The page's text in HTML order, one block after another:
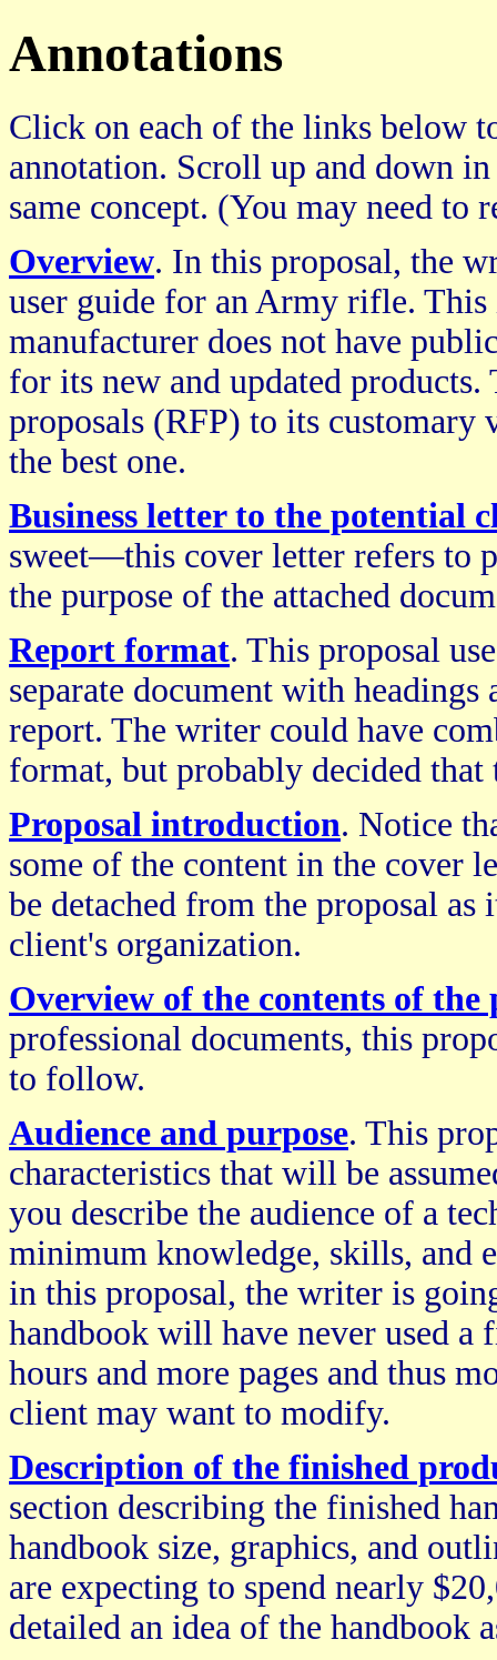
Annotations
Click on each of the links below
annotation. Scroll up and down
same concept. (You may need to
Overview. In this proposal, the
user guide for an Army rifle.
manufacturer does not have
for its new and updated products.
proposals (RFP) to its customary
the best one.
Business letter to the potential
sweet—this cover letter refers to
the purpose of the attached
Report format. This proposal
separate document with
report. The writer could have
format, but probably decided
Proposal introduction. Notice
some of the content in the cover
be detached from the proposal
client's organization.
Overview of the contents of the
professional documents, this
to follow.
Audience and purpose. This
characteristics that will be
you describe the audience of a
minimum knowledge, skills, and
in this proposal, the writer is
handbook will have never used
hours and more pages and thus
client may want to modify.
Description of the finished
section describing the finished
handbook size, graphics, and
are expecting to spend nearly
detailed an idea of the handbook